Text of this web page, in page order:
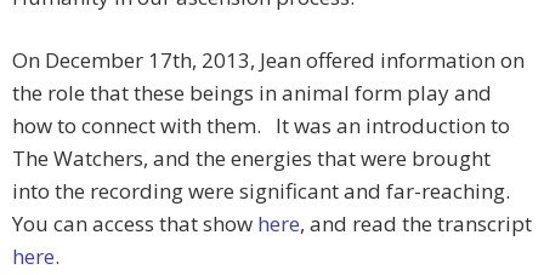
On December 17th, 2013, Jean offered information on
the role that these beings in animal form play and
how to connect with them. It was an introduction to
The Watchers, and the energies that were brought
into the recording were significant and far-reaching.
You can access that show here, and read the transcript
here.